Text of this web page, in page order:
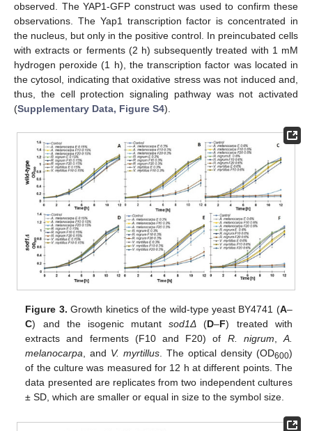
observed. The YAP1-GFP construct was used to confirm these
observations. The Yap1 transcription factor is concentrated in
the nucleus, but only in the positive control. In preincubated cells
with extracts or ferments (2 h) subsequently treated with 1 mM
hydrogen peroxide (1 h), the transcription factor was located in
the cytosol, indicating that oxidative stress was not induced and,
thus, the cell protection signaling pathway was not activated
(Supplementary Data, Figure S4).
Figure 3. Growth kinetics of the wild-type yeast BY4741 (A–
C) and the isogenic mutantsod1Δ (D–F) treated with
extracts and ferments (F10 and F20) of R. nigrum
A.
melanocarpa , and V. myrtillus . The optical density (OD600)
of the culture was measured for 12 h at different points. The
data presented are replicates from two independent cultures
± SD, which are smaller or equal in size to the symbol size.